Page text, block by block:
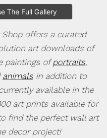
The Full Gallery
offers a curated
art downloads of
paintings ofportraits,
animalsin addition to
available in the
art prints available for
find the perfect wall art
decor project!